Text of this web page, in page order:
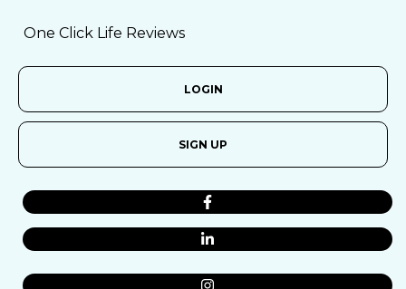
One Click Life Reviews
LOGIN
SIGN UP